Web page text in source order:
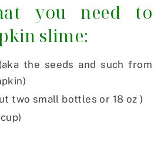
you need to
slime:
the seeds and such from
two small bottles or 18 oz )